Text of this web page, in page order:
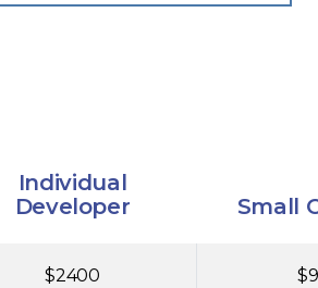
Individual
Developer
Small
$2400